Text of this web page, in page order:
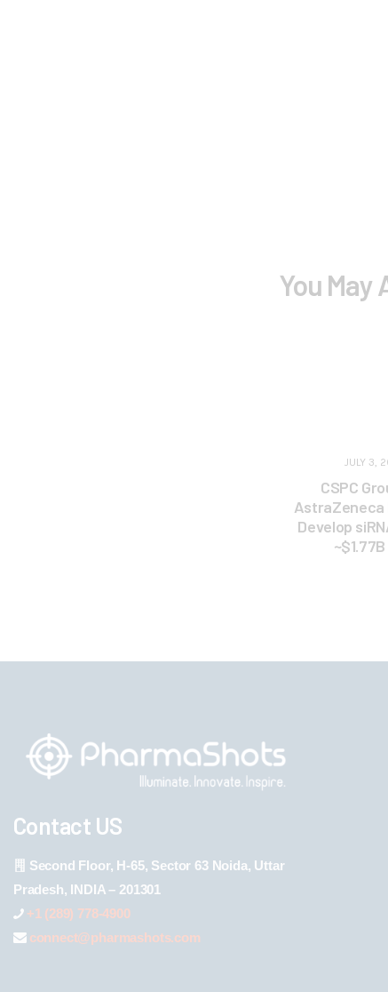
You May
JULY 3,
CSPC
Develop
Contact US
Second Floor, H-65, Sector 63 Noida, Uttar
Pradesh, INDIA – 201301
+1 (289) 778-4900
connect@pharmashots.com